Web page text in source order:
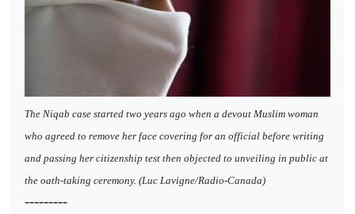
The Niqab case started two years ago when a devout Muslim woman
who agreed to remove her face covering for an official before writing
and passing her citizenship test then objected to unveiling in public at
the oath-taking ceremony. (Luc Lavigne/Radio-Canada)
---------